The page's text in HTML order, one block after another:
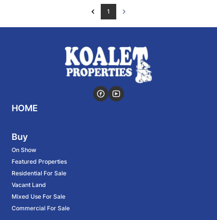
1
HOME
Buy
On Show
Featured Properties
Residential For Sale
Vacant Land
Mixed Use For Sale
Commercial For Sale